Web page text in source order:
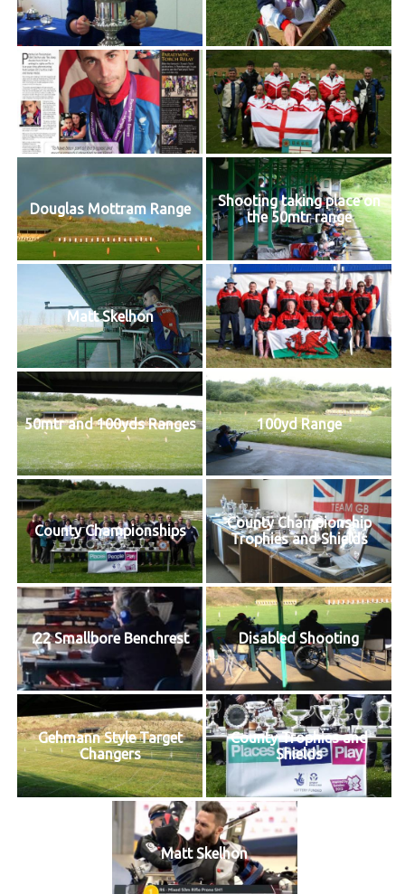
Douglas Mottram Range
Shooting taking place on
the 50mtr range
Matt Skelhon
50mtr and 100yds Ranges 100yd Range
County Championships
County Championship
Trophies and Shields
.22 Smallbore Benchrest Disabled Shooting
Gehmann Style Target
Changers
County Trophies and
Shields
Matt Skelhon